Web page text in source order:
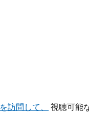
を訪問して、
視聴可能